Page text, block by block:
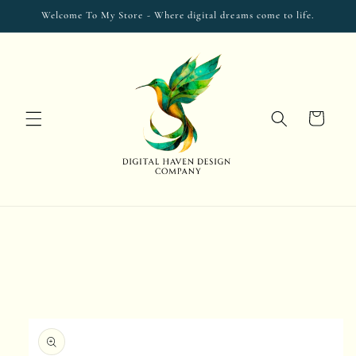
Skip to
Welcome To My Store - Where digital dreams come to life.
Cart